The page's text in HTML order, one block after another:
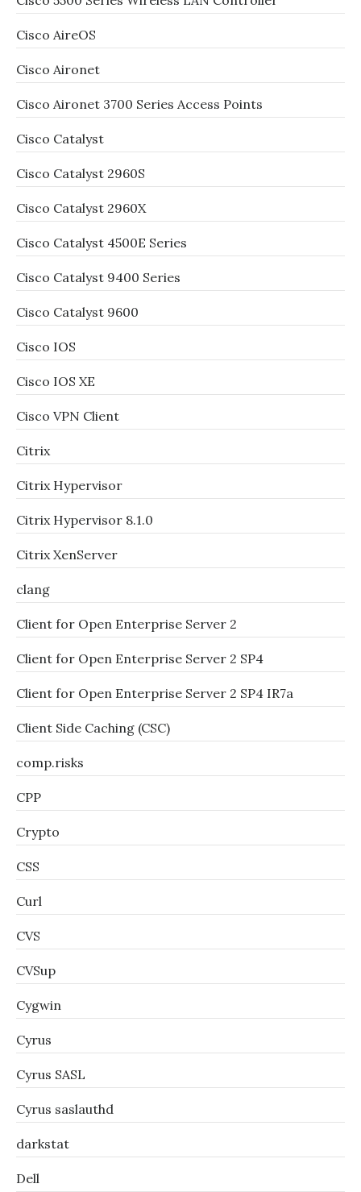
Cisco AireOS
Cisco Aironet
Cisco Aironet 3700 Series Access Points
Cisco Catalyst
Cisco Catalyst 2960S
Cisco Catalyst 2960X
Cisco Catalyst 4500E Series
Cisco Catalyst 9400 Series
Cisco Catalyst 9600
Cisco IOS
Cisco IOS XE
Cisco VPN Client
Citrix
Citrix Hypervisor
Citrix Hypervisor 8.1.0
Citrix XenServer
clang
Client for Open Enterprise Server 2
Client for Open Enterprise Server 2 SP4
Client for Open Enterprise Server 2 SP4 IR7a
Client Side Caching (CSC)
comp.risks
CPP
Crypto
CSS
Curl
CVS
CVSup
Cygwin
Cyrus
Cyrus SASL
Cyrus saslauthd
darkstat
Dell